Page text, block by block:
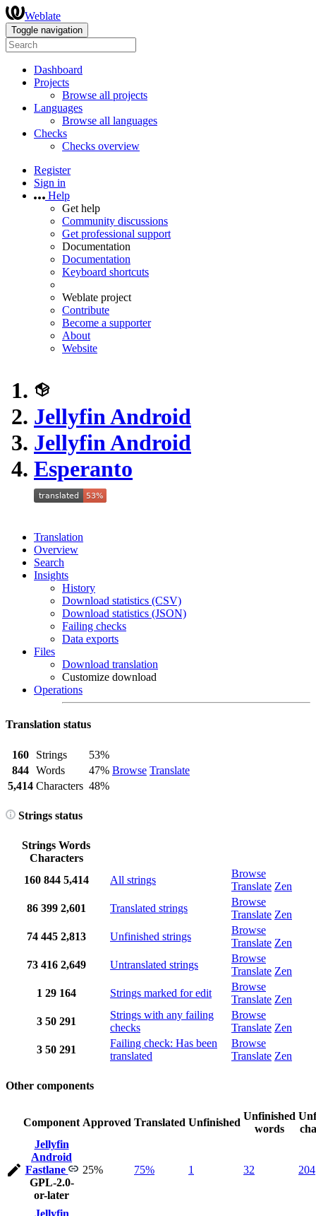
Weblate
Toggle navigation
Dashboard
Projects
Browse all projects
Languages
Browse all languages
Checks
Checks overview
Register
Sign in
Help
Get help
Community discussions
Get professional support
Documentation
Documentation
Keyboard shortcuts
Weblate project
Contribute
Become a supporter
About
Website
Jellyfin Android
Jellyfin Android
Esperanto
Translation
Overview
Search
Insights
History
Download statistics (CSV)
Download statistics (JSON)
Failing checks
Data exports
Files
Download translation
Customize download
Operations
Translation status
160 Strings
53%
Browse Translate
844 Words
47%
5,414 Characters 48%
Strings status
Strings Words
Characters
160 844 5,414 All strings
Browse
Translate Zen
86 399 2,601 Translated strings
Browse
Translate Zen
74 445 2,813 Unfinished strings
Browse
Translate Zen
73 416 2,649 Untranslated strings
Browse
Translate Zen
1 29 164 Strings marked for edit
Browse
Translate Zen
3 50 291
Strings with any failing
checks
Browse
Translate Zen
3 50 291
Failing check: Has been
translated
Browse
Translate Zen
Other components
Component Approved Translated Unfinished
Unfinished
words
Jellyfin
Android
Fastlane
GPL-2.0-
or-later
25% 75% 1 32 204
Jellyfin